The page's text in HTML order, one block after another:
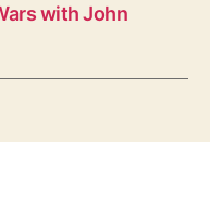
with John